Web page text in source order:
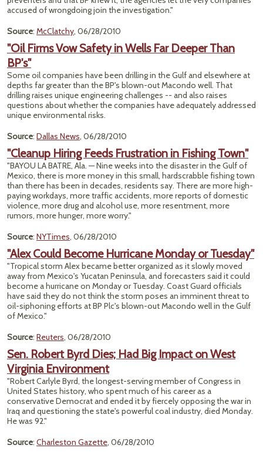
accused of wrongdoing join the investigation."
Source: McClatchy, 06/28/2010
"Oil Firms Vow Safety in Wells Far Deeper Than
BP's"
Some oil companies have been drilling in the Gulf and elsewhere at
depths far greater than the BP's blown-out Macondo well. That
drilling raises unique engineering challenges -- and also raises
questions about whether the companies have adequately addressed
unique environmental risks.
Source: Dallas News, 06/28/2010
"Cleanup Hiring Feeds Frustration in Fishing Town"
"BAYOU LA BATRE, Ala. — Nine weeks into the disaster in the Gulf of
Mexico, there is more money in this small, hardscrabble fishing town
than there has been in decades, residents say. There are more high-
paying workdays, more traffic accidents, more reports of domestic
violence, more drug and alcohol use, more resentment, more
rumors, more hunger, more worry."
Source: NYTimes, 06/28/2010
"Alex Could Become Hurricane Monday or Tuesday"
"Tropical storm Alex became better organized as it slowly moved
away from Mexico's Yucatan Peninsula, and forecasters said it could
become a hurricane on Monday or Tuesday. Coast Guard officials
have said they do not think the storm poses an imminent threat to
oil-siphoning efforts at BP Plc's blown-out Macondo well in the Gulf
of Mexico."
Source: Reuters, 06/28/2010
Sen. Robert Byrd Dies; Had Big Impact on West
Virginia Environment
"Robert Carlyle Byrd, the longest-serving member of Congress in
United States history, who spent much of his career as a
conservative Democrat and ended it by fiercely opposing the war in
Iraq and questioning the state's powerful coal industry, died Monday.
He was 92."
Source: Charleston Gazette, 06/28/2010